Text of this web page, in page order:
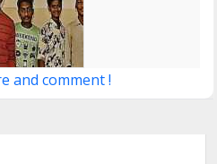
and comment !